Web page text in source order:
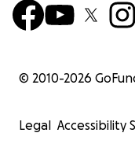
© 2010-2026
Legal Accessibility